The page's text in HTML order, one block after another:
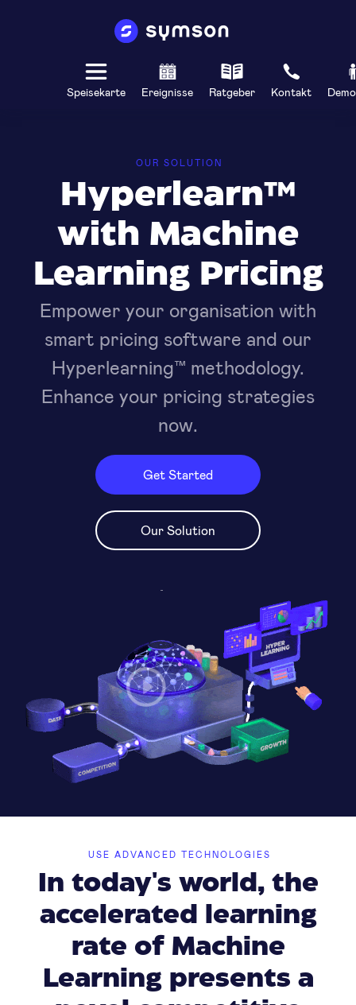
Speisekarte Ereignisse Ratgeber Kontakt
OUR SOLUTION
Hyperlearn™
with Machine
Learning Pricing
Empower your organisation with
smart pricing software and our
Hyperlearning™ methodology.
Enhance your pricing strategies
now.
Get Started
Our Solution
USE ADVANCED TECHNOLOGIES
In today's world, the
accelerated learning
rate of Machine
Learning presents a